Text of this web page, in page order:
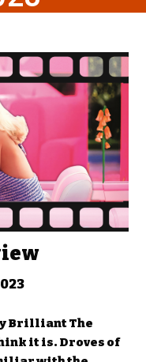
Brilliant The
it is. Droves of